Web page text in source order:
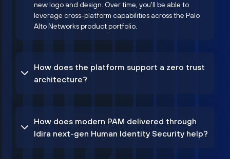
new logo and design. Over time, you'll be able to
leverage cross-platform capabilities across the Palo
Alto Networks product portfolio.
How does the platform support a zero trust
architecture?
How does modern PAM delivered through
Idira next-gen Human Identity Security help?